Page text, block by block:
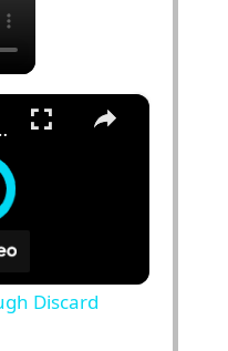
×
Pretzels
Discard